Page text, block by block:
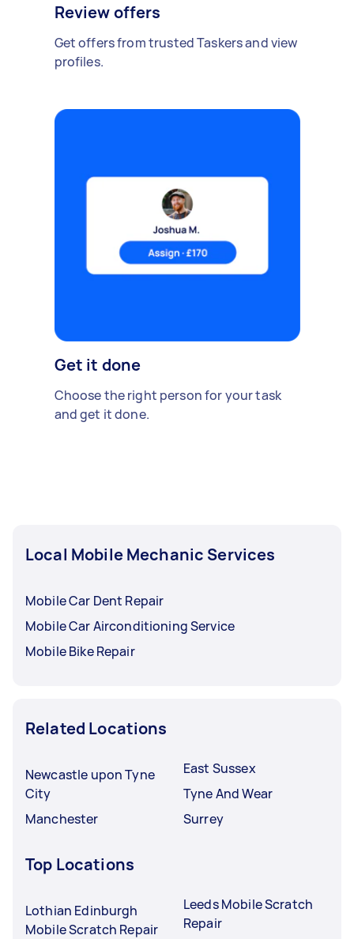
Review offers
Get offers from trusted Taskers and view
profiles.
Get it done
Choose the right person for your task
and get it done.
Local Mobile Mechanic Services
Mobile Car Dent Repair
Mobile Car Airconditioning Service
Mobile Bike Repair
Related Locations
Newcastle upon Tyne
City
Manchester
East Sussex
Tyne And Wear
Surrey
Top Locations
Lothian Edinburgh
Mobile Scratch Repair
Leeds Mobile Scratch
Repair